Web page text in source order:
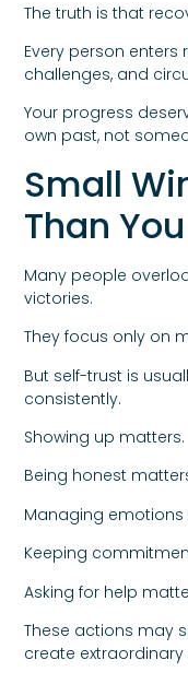
The truth is that
Every person enters
challenges, and
Your progress
own past, not
Small
Than
Many people
victories.
They focus only on
But self-trust is
consistently.
Showing up matters.
Being honest
Managing emotions
Keeping
Asking for help
These actions may
create